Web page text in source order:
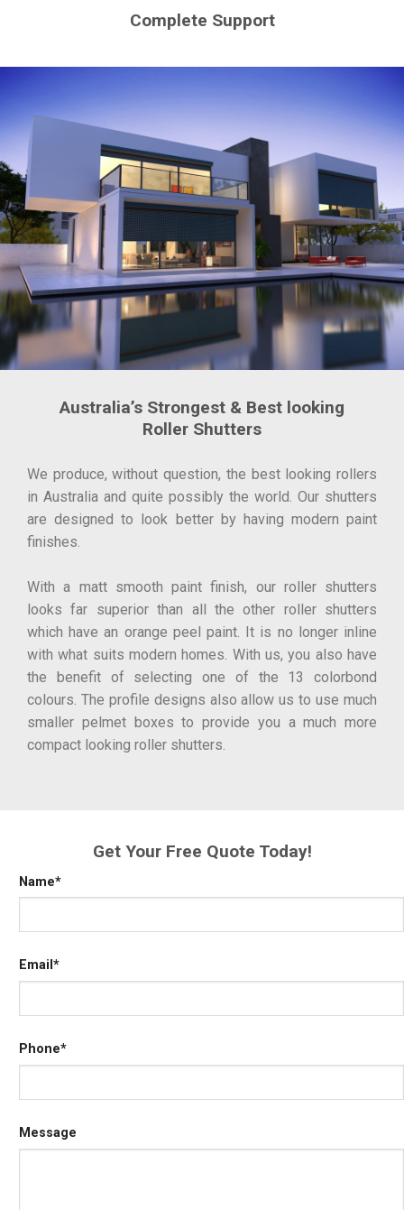
Complete Support
Australia’s Strongest & Best looking
Roller Shutters
We produce, without question, the best looking rollers
in Australia and quite possibly the world. Our shutters
are designed to look better by having modern paint
finishes.
With a matt smooth paint finish, our roller shutters
looks far superior than all the other roller shutters
which have an orange peel paint. It is no longer inline
with what suits modern homes. With us, you also have
the benefit of selecting one of the 13 colorbond
colours. The profile designs also allow us to use much
smaller pelmet boxes to provide you a much more
compact looking roller shutters.
Get Your Free Quote Today!
Name*
Email*
Phone*
Message